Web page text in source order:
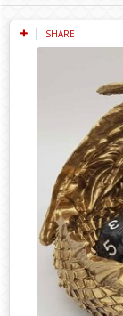
SHARE